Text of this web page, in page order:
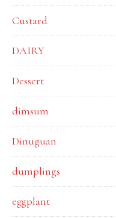
Custard
DAIRY
Dessert
dimsum
Dinuguan
dumplings
eggplant